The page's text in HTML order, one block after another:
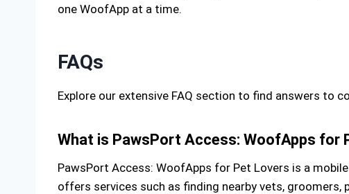
one WoofApp at a time.
FAQs
Explore our extensive FAQ section to find answers to
What is PawsPort Access: WoofApps for
PawsPort Access: WoofApps for Pet Lovers is a
offers services such as finding nearby vets,